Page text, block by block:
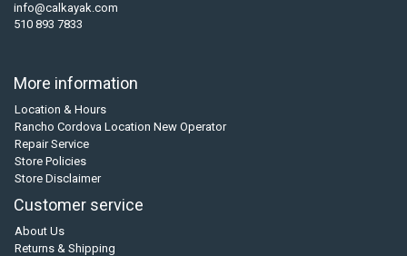
info@calkayak.com
510 893 7833
More information
Location & Hours
Rancho Cordova Location New Operator
Repair Service
Store Policies
Store Disclaimer
Customer service
About Us
Returns & Shipping